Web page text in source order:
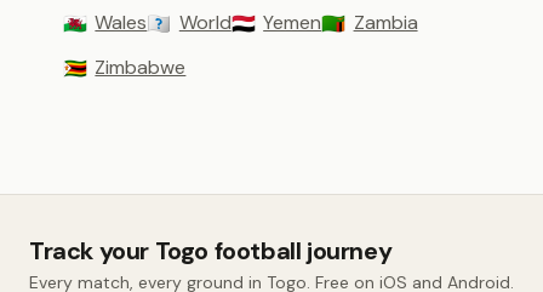
🏴󠁧󠁢󠁷󠁬󠁳󠁿 Wales🇼🇴 World🇾🇪 Yemen🇿🇲 Zambia
🇿🇼 Zimbabwe
Track your Togo football journey
Every match, every ground in Togo. Free on iOS and Android.